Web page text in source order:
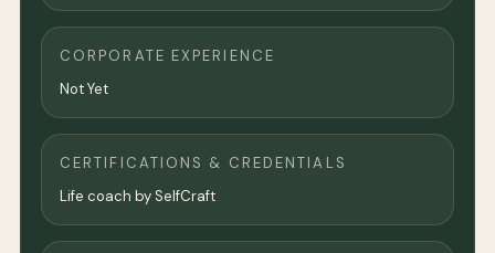
CORPORATE EXPERIENCE
Not Yet
CERTIFICATIONS & CREDENTIALS
Life coach by SelfCraft